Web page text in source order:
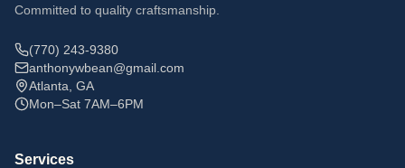
Committed to quality craftsmanship.
(770) 243-9380
anthonywbean@gmail.com
Atlanta, GA
Mon–Sat 7AM–6PM
Services